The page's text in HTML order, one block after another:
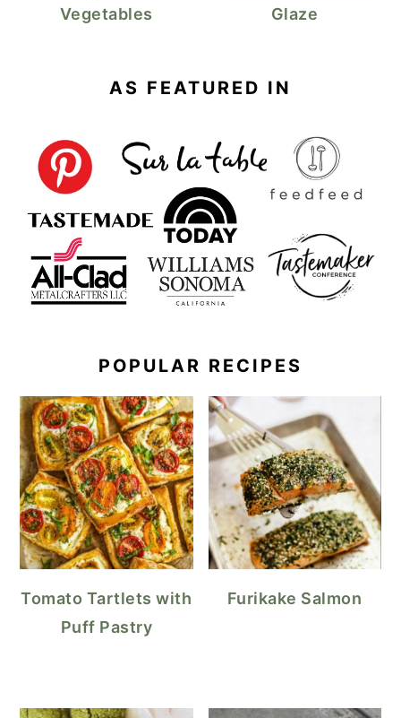
Vegetables
Glaze
AS FEATURED IN
POPULAR RECIPES
Tomato Tartlets with
Puff Pastry
Furikake Salmon